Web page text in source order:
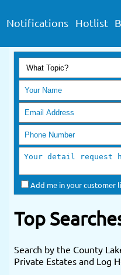
Notifications Hotlist
Add me in your customer
Top
Search by the County
Private Estates and Log